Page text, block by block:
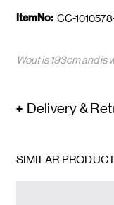
ItemNo: CC-
Wout is 193cm and is
Delivery &
SIMILAR